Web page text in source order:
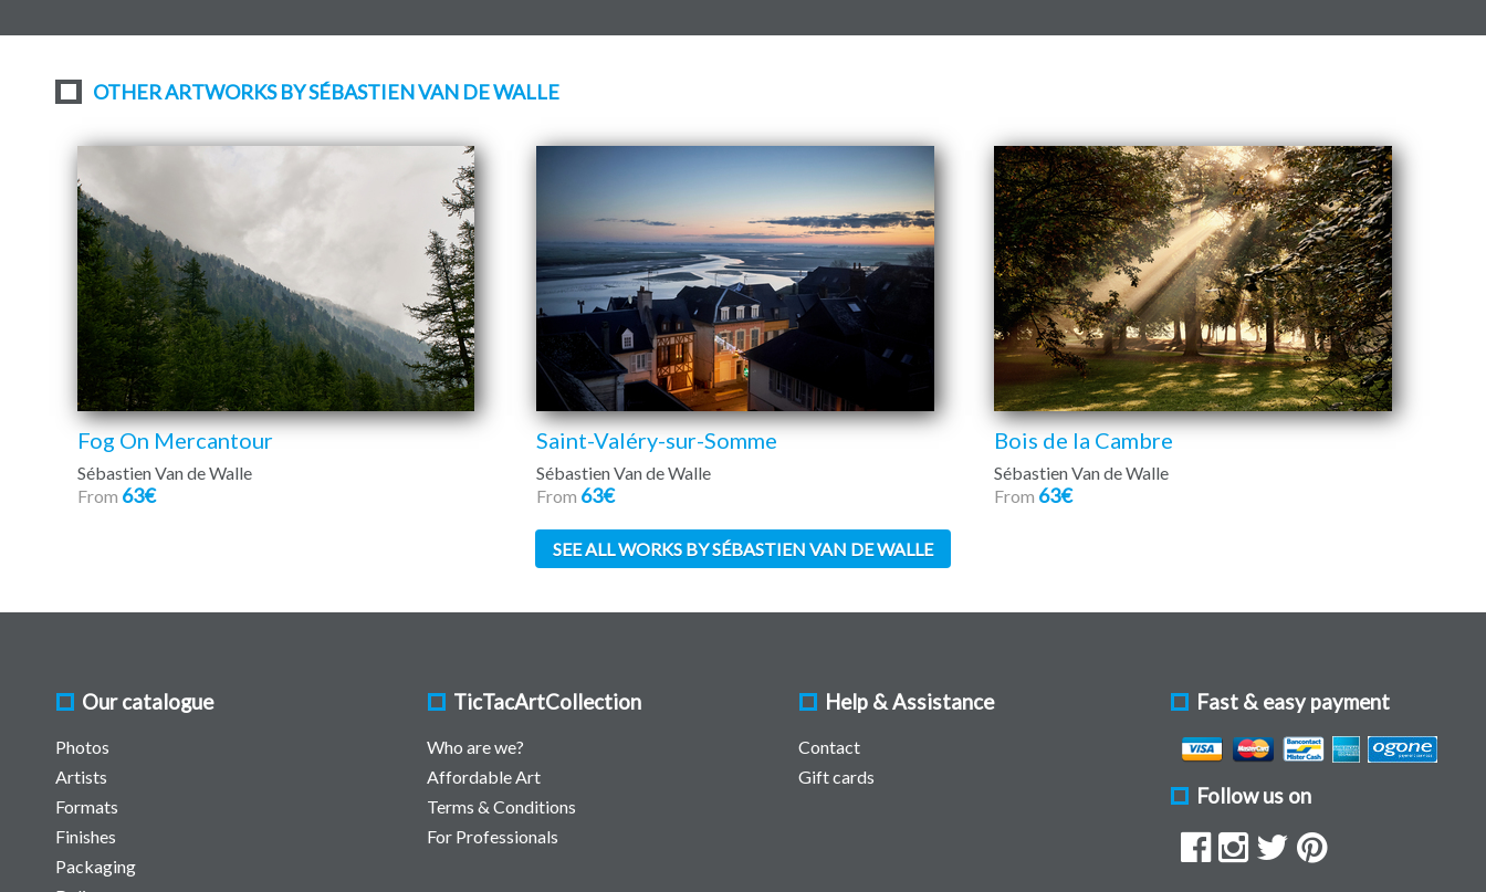
OTHER ARTWORKS BY SÉBASTIEN VAN DE WALLE
Fog On Mercantour
Sébastien Van de Walle
From 63€
Saint-Valéry-sur-Somme
Sébastien Van de Walle
From 63€
Bois de la Cambre
Sébastien Van de Walle
From 63€
SEE ALL WORKS BY SÉBASTIEN VAN DE WALLE
Our catalogue
Photos
Artists
Formats
Finishes
Packaging
TicTacArtCollection
Who are we?
Affordable Art
Terms & Conditions
For Professionals
Help & Assistance
Contact
Gift cards
Fast & easy payment
Follow us on